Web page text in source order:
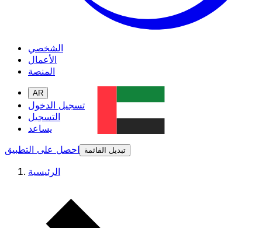
الشخصي
الأعمال
المنصة
AR
تسجيل الدخول
التسجيل
يساعد
احصل على التطبيق
تبديل القائمة
الرئيسية